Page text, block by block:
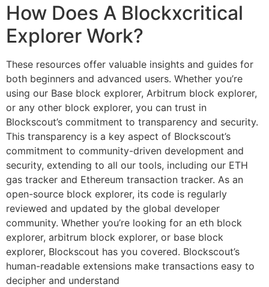
How Does A Blockxcritical
Explorer Work?
These resources offer valuable insights and guides for
both beginners and advanced users. Whether you’re
using our Base block explorer, Arbitrum block explorer,
or any other block explorer, you can trust in
Blockscout’s commitment to transparency and security.
This transparency is a key aspect of Blockscout’s
commitment to community-driven development and
security, extending to all our tools, including our ETH
gas tracker and Ethereum transaction tracker. As an
open-source block explorer, its code is regularly
reviewed and updated by the global developer
community. Whether you’re looking for an eth block
explorer, arbitrum block explorer, or base block
explorer, Blockscout has you covered. Blockscout’s
human-readable extensions make transactions easy to
decipher and understand